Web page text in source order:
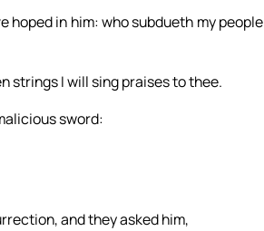
hoped in him: who subdueth my people
strings I will sing praises to thee.
sword:
and they asked him,